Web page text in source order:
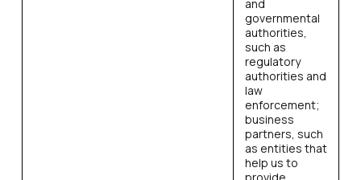
and
governmental
authorities,
such as
regulatory
authorities and
law
enforcement;
business
partners, such
as entities that
help us to